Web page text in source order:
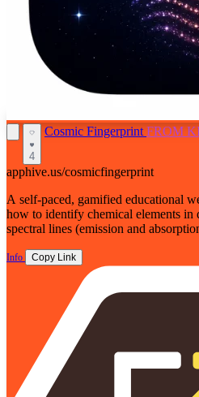
4
Cosmic Fingerprint FROM
apphive.us/cosmicfingerprint
A self-paced, gamified educational
how to identify chemical elements in
spectral lines (emission and
Info Copy Link